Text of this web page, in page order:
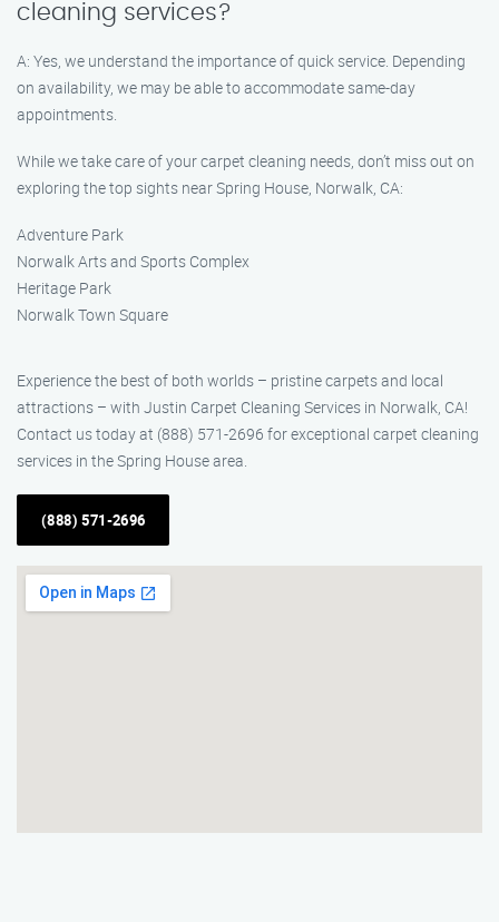
cleaning services?
A: Yes, we understand the importance of quick service. Depending
on availability, we may be able to accommodate same-day
appointments.
While we take care of your carpet cleaning needs, don’t miss out on
exploring the top sights near Spring House, Norwalk, CA:
Adventure Park
Norwalk Arts and Sports Complex
Heritage Park
Norwalk Town Square
Experience the best of both worlds – pristine carpets and local
attractions – with Justin Carpet Cleaning Services in Norwalk, CA!
Contact us today at (888) 571-2696 for exceptional carpet cleaning
services in the Spring House area.
(888) 571-2696